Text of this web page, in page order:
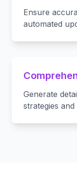
Ensure
automated
Generate
strategies and